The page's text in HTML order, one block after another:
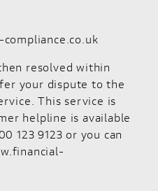
resolved within
your dispute to the
This service is
helpline is available
123 9123 or you can